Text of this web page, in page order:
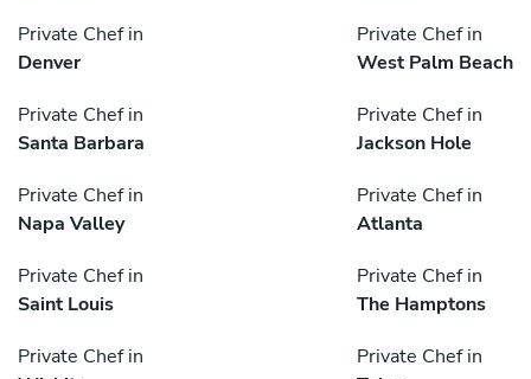
Private Chef in
Denver
Private Chef in
West Palm Beach
Private Chef in
Santa Barbara
Private Chef in
Jackson Hole
Private Chef in
Napa Valley
Private Chef in
Atlanta
Private Chef in
Saint Louis
Private Chef in
The Hamptons
Private Chef in
Private Chef in